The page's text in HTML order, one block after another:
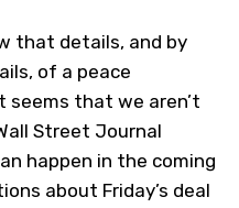
that details, and by
of a peace
seems that we aren’t
Street Journal
happen in the coming
about Friday’s deal